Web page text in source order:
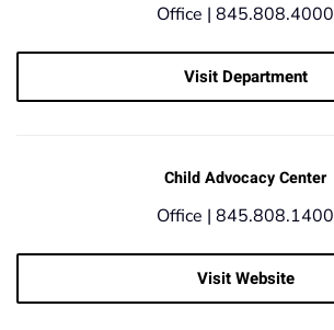
Office | 845.808.4000
Visit Department
Child Advocacy Center
Office | 845.808.1400
Visit Website